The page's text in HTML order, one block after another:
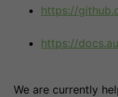
https://
https://
We are currently